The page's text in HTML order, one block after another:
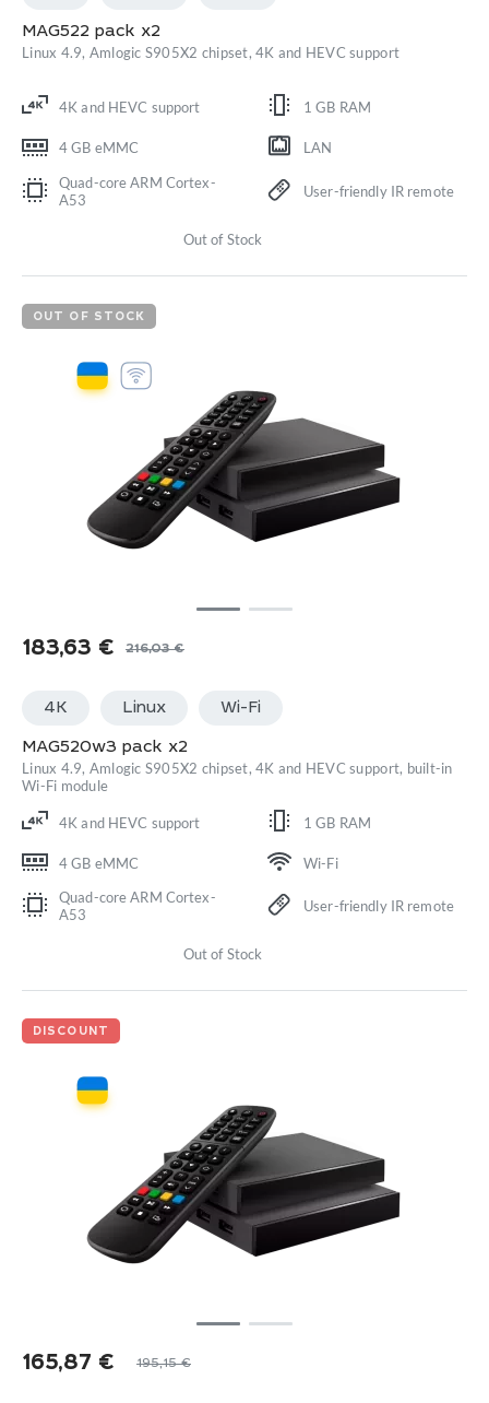
MAG522 pack x2
Linux 4.9, Amlogic S905X2 chipset, 4K and HEVC support
4K and HEVC support 1 GB RAM
4 GB eMMC
LAN
Quad-core ARM Cortex-
A53
User-friendly IR remote
Out of Stock
OUT OF STOCK
216,03€
Original
was:
216,03 €.
183,63 €
Current
183,63 €.
4K Linux Wi-Fi
MAG520w3 pack x2
Linux 4.9, Amlogic S905X2 chipset, 4K and HEVC support, built-in
Wi-Fi module
4K and HEVC support 1 GB RAM
4 GB eMMC
Wi-Fi
Quad-core ARM Cortex-
A53
User-friendly IR remote
Out of Stock
DISCOUNT
165,87 € 195,15€